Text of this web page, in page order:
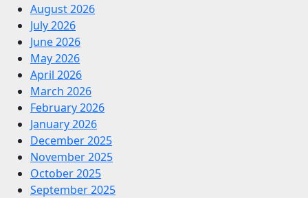
August 2026
July 2026
June 2026
May 2026
April 2026
March 2026
February 2026
January 2026
December 2025
November 2025
October 2025
September 2025